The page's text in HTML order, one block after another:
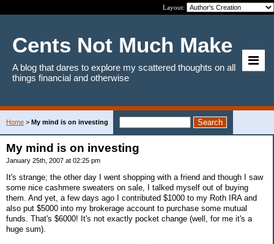
Layout:
Cents Not Much Make
A blog that dares to explore my scattered thoughts on all
things financial and otherwise
Home > My mind is on investing
My mind is on investing
January 25th, 2007 at 02:25 pm
It's strange; the other day I went shopping with a friend and though I saw
some nice cashmere sweaters on sale, I talked myself out of buying
them. And yet, a few days ago I contributed $1000 to my Roth IRA and
also put $5000 into my brokerage account to purchase some mutual
funds. That's $6000! It's not exactly pocket change (well, for me it's a
huge sum).